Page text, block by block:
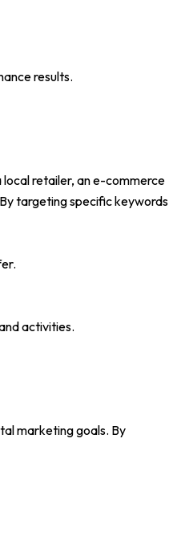
results.
local retailer, an e-commerce
targeting specific keywords
activities.
marketing goals. By